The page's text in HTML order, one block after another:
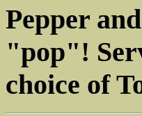
Pepper
"pop"!
choice of